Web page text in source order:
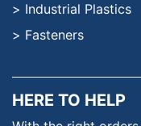
Industrial Plastics
Fasteners
HERE TO HELP